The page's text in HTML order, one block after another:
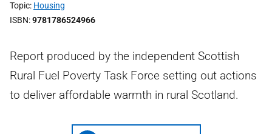
Topic Housing
ISBN 9781786524966
Report produced by the independent Scottish
Rural Fuel Poverty Task Force setting out actions
to deliver affordable warmth in rural Scotland.